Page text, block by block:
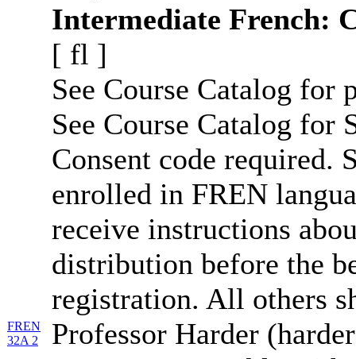
FREN
32A 2
Intermediate French:
[ fl ]
See Course Catalog for
See Course Catalog for
Consent code required.
enrolled in FREN
receive instructions
distribution before the
registration. All others
Professor Harder